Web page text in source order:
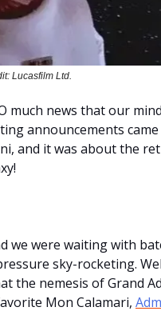
Lucasfilm Ltd.
much news that our
announcements
and it was about the
we were waiting with
sky-rocketing.
the nemesis of Grand
Mon Calamari,